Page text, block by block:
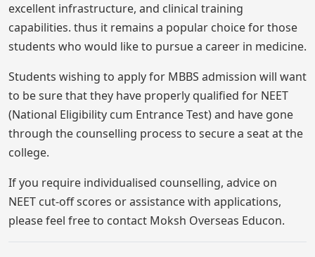
excellent infrastructure, and clinical training
capabilities. thus it remains a popular choice for those
students who would like to pursue a career in medicine.
Students wishing to apply for MBBS admission will want
to be sure that they have properly qualified for NEET
(National Eligibility cum Entrance Test) and have gone
through the counselling process to secure a seat at the
college.
If you require individualised counselling, advice on
NEET cut-off scores or assistance with applications,
please feel free to contact Moksh Overseas Educon.